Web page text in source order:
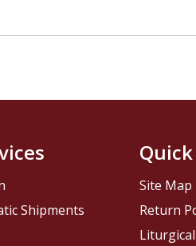
Shipments
Site Map
Return